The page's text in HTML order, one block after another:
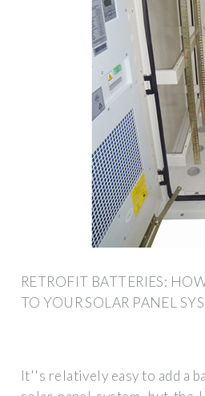
RETROFIT BATTERIES:
TO YOUR SOLAR PANEL
It''s relatively easy to add a